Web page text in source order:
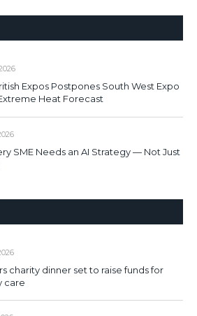
Expos Postpones South West Expo
Heat Forecast
SME Needs an AI Strategy — Not Just
charity dinner set to raise funds for
care